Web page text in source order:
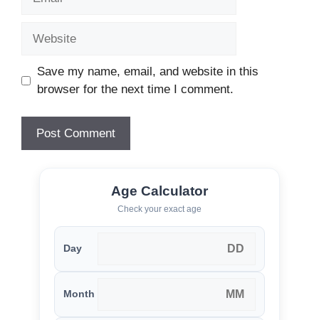
Save my name, email, and website in this
browser for the next time I comment.
Age Calculator
Check your exact age
Day
Month